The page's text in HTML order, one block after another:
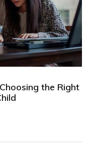
the Right